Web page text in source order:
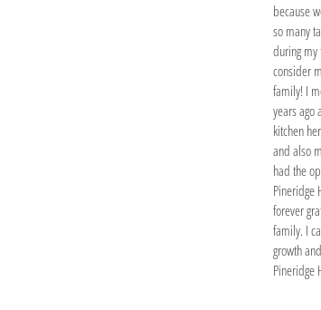
because
so many
during
consider
family! I
years ago
kitchen
and also
had the
Pineridge
forever
family. I
growth
Pineridge